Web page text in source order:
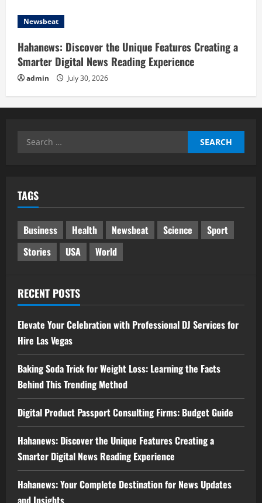
Newsbeat
Hahanews: Discover the Unique Features Creating a
Smarter Digital News Reading Experience
admin July 30, 2026
Search
TAGS
Business Health Newsbeat Science
Sport
Stories
USA World
RECENT POSTS
Elevate Your Celebration with Professional DJ Services for
Hire Las Vegas
Baking Soda Trick for Weight Loss: Learning the Facts
Behind This Trending Method
Digital Product Passport Consulting Firms: Budget Guide
Hahanews: Discover the Unique Features Creating a
Smarter Digital News Reading Experience
Hahanews: Your Complete Destination for News Updates
and Insights